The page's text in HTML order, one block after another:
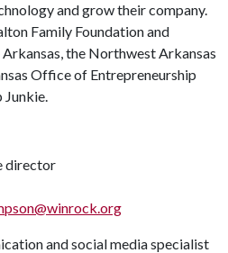
and grow their company.
Family Foundation and
the Northwest Arkansas
Office of Entrepreneurship
Junkie.
director
and social media specialist